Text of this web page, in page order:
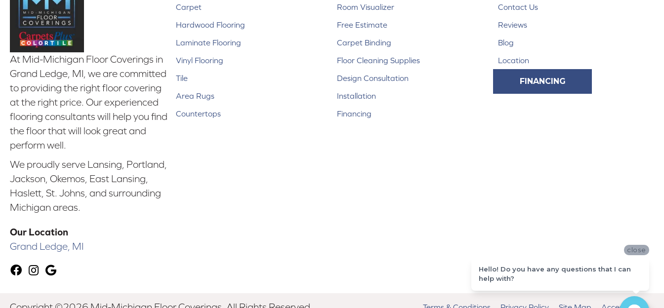
At Mid-Michigan Floor Coverings in
Grand Ledge, MI, we are committed
to providing the right floor covering
at the right price. Our experienced
flooring consultants will help you find
the floor that will look great and
perform well.
We proudly serve Lansing, Portland,
Jackson, Okemos, East Lansing,
Haslett, St. Johns, and surrounding
Michigan areas.
Our Location
Grand Ledge, MI
Carpet
Hardwood Flooring
Laminate Flooring
Vinyl Flooring
Tile
Area Rugs
Countertops
Room Visualizer
Free Estimate
Carpet Binding
Floor Cleaning Supplies
Design Consultation
Installation
Financing
Contact Us
Reviews
Blog
Location
FINANCING
close
Hello! Do you have any questions that I can
help with?